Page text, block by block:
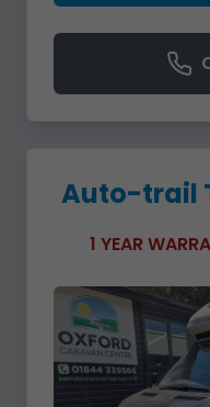
Auto-trail
1 YEAR